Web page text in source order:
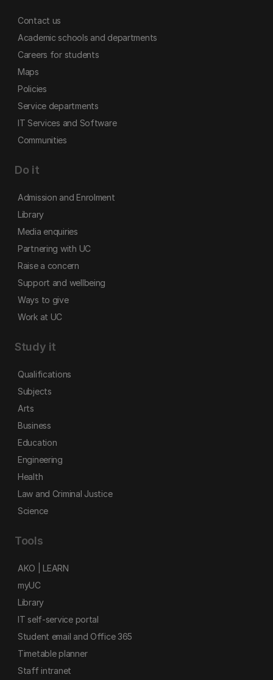
Contact us
Academic schools and departments
Careers for students
Maps
Policies
Service departments
IT Services and Software
Communities
Do it
Admission and Enrolment
Library
Media enquiries
Partnering with UC
Raise a concern
Support and wellbeing
Ways to give
Work at UC
Study it
Qualifications
Subjects
Arts
Business
Education
Engineering
Health
Law and Criminal Justice
Science
Tools
AKO | LEARN
myUC
Library
IT self-service portal
Student email and Office 365
Timetable planner
Staff intranet